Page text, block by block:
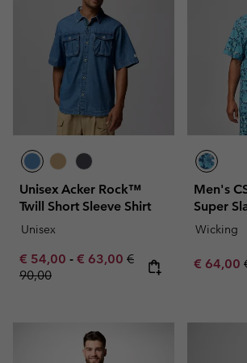
Unisex Acker Rock™
Twill Short Sleeve Shirt
Unisex
Minimum sale price:
€ 54,00 - Maximum sale price:
€ 63,00 Regular price:
€
90,00
Men's
Super
Wicking
Sale
€ 64,00